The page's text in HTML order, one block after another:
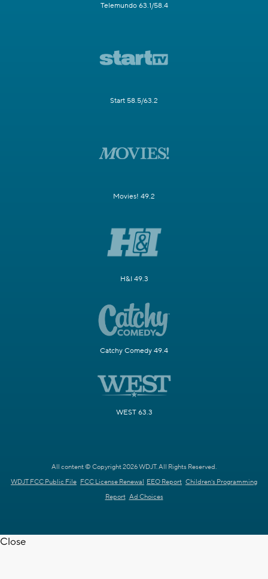
Telemundo 63.1/58.4
Start 58.5/63.2
Movies! 49.2
H&I 49.3
Catchy Comedy 49.4
WEST 63.3
All content © Copyright 2026 WDJT. All Rights Reserved.
WDJT FCC Public File FCC License Renewal EEO Report Children's Programming
Report Ad Choices
Close